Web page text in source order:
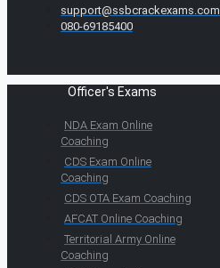
support@ssbcrackexams.com
080-69185400
Officer's Exams
NDA Exam Online
Coaching
CDS Exam Online
Coaching
CDS OTA Exam Coaching
AFCAT Online Coaching
Territorial Army Online
Coaching